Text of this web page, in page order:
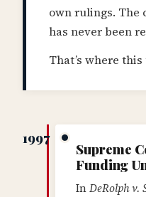
own rulings.
has never been
That’s where
1997
Supreme
Funding
InDeRolph v.